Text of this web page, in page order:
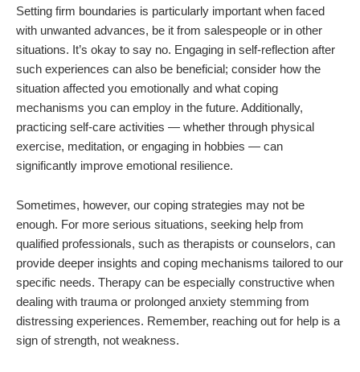
Setting firm boundaries is particularly important when faced
with unwanted advances, be it from salespeople or in other
situations. It’s okay to say no. Engaging in self-reflection after
such experiences can also be beneficial; consider how the
situation affected you emotionally and what coping
mechanisms you can employ in the future. Additionally,
practicing self-care activities — whether through physical
exercise, meditation, or engaging in hobbies — can
significantly improve emotional resilience.
Sometimes, however, our coping strategies may not be
enough. For more serious situations, seeking help from
qualified professionals, such as therapists or counselors, can
provide deeper insights and coping mechanisms tailored to our
specific needs. Therapy can be especially constructive when
dealing with trauma or prolonged anxiety stemming from
distressing experiences. Remember, reaching out for help is a
sign of strength, not weakness.